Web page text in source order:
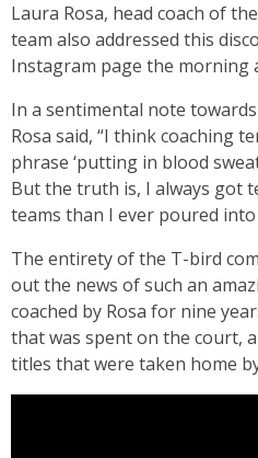
Laura Rosa, head coach of
team also addressed this
Instagram page the morning
In a sentimental note
Rosa said, “I think coaching
phrase ‘putting in blood
But the truth is, I always got
teams than I ever poured into
The entirety of the T-bird
out the news of such an
coached by Rosa for nine
that was spent on the court,
titles that were taken home